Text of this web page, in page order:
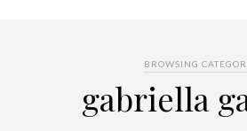
BROWSING
gabriella